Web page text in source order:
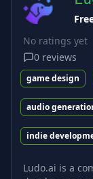
No ratings yet
0 reviews
game design
audio
indie
Ludo.ai is a